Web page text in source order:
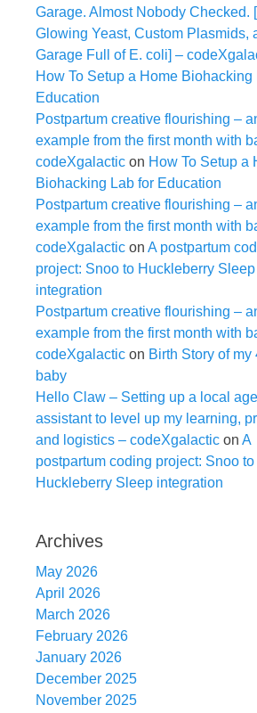
Garage. Almost Nobody Checked.
Glowing Yeast, Custom Plasmids,
Garage Full of E. coli] –
How To Setup a Home Biohacking
Education
Postpartum creative flourishing –
example from the first month with
codeXgalactic on How To Setup a
Biohacking Lab for Education
Postpartum creative flourishing –
example from the first month with
codeXgalactic on A postpartum
project: Snoo to Huckleberry Sleep
integration
Postpartum creative flourishing –
example from the first month with
codeXgalactic on Birth Story of my
baby
Hello Claw – Setting up a local
assistant to level up my learning,
and logistics – codeXgalactic on A
postpartum coding project: Snoo to
Huckleberry Sleep integration
Archives
May 2026
April 2026
March 2026
February 2026
January 2026
December 2025
November 2025